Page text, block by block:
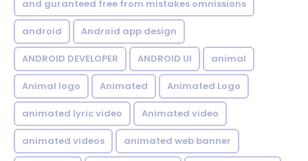
and guranteed free from mistakes omnissions
android Android app design
ANDROID DEVELOPER ANDROID UI animal
Animal logo Animated Animated Logo
animated lyric video Animated video
animated videos animated web banner